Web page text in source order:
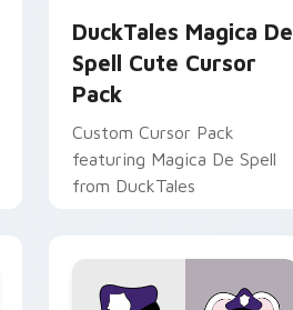
DuckTales Magica De
Spell Cute Cursor
Pack
Custom Cursor Pack
featuring Magica De Spell
from DuckTales